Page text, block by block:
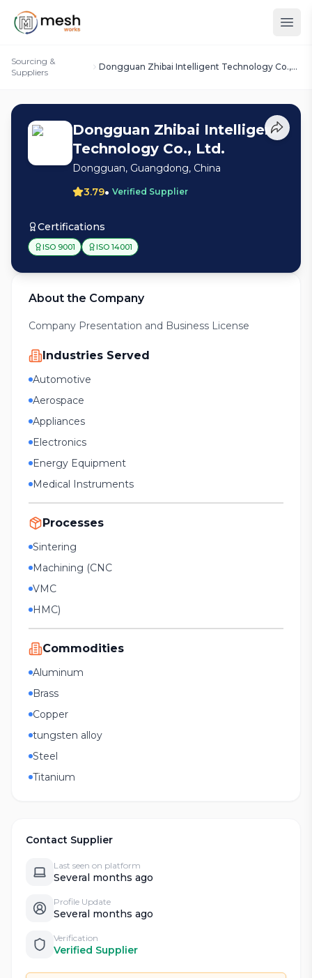
Sourcing &
Suppliers
Dongguan Zhibai Intelligent Technology Co.,
Dongguan Zhibai Intelligent
Technology Co., Ltd.
Dongguan, Guangdong, China
3.79• Verified Supplier
Certifications
ISO 9001 ISO 14001
About the Company
Company Presentation and Business License
Industries Served
Automotive
Aerospace
Appliances
Electronics
Energy Equipment
Medical Instruments
Processes
Sintering
Machining (CNC
VMC
HMC)
Commodities
Aluminum
Brass
Copper
tungsten alloy
Steel
Titanium
Contact Supplier
Last seen on platform
Several months ago
Profile Update
Several months ago
Verification
Verified Supplier